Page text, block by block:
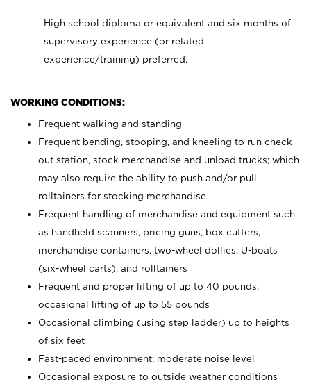
High school diploma or equivalent and six months of
supervisory experience (or related
experience/training) preferred.
WORKING CONDITIONS:
Frequent walking and standing
Frequent bending, stooping, and kneeling to run check
out station, stock merchandise and unload trucks; which
may also require the ability to push and/or pull
rolltainers for stocking merchandise
Frequent handling of merchandise and equipment such
as handheld scanners, pricing guns, box cutters,
merchandise containers, two-wheel dollies, U-boats
(six-wheel carts), and rolltainers
Frequent and proper lifting of up to 40 pounds;
occasional lifting of up to 55 pounds
Occasional climbing (using step ladder) up to heights
of six feet
Fast-paced environment; moderate noise level
Occasional exposure to outside weather conditions